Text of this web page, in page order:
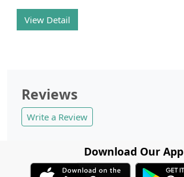
View Detail
Reviews
Write a Review
Download Our App